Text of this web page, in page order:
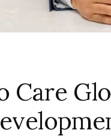
Care